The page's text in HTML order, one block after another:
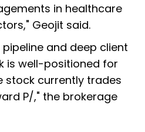
in healthcare
Geojit said.
and deep client
is well-positioned for
stock currently trades
P/," the brokerage